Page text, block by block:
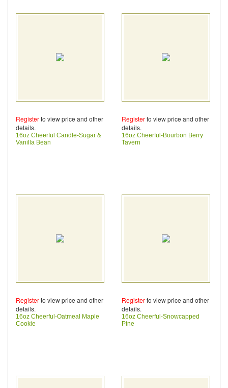
Registerto view price and other
details.
16oz Cheerful Candle-Sugar &
Vanilla Bean
Registerto view price and other
details.
16oz Cheerful-Bourbon Berry
Tavern
Registerto view price and other
details.
16oz Cheerful-Oatmeal Maple
Cookie
Registerto view price and other
details.
16oz Cheerful-Snowcapped
Pine